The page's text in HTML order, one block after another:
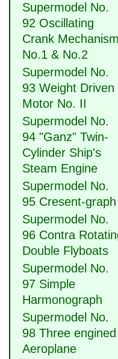
Supermodel No.
92 Oscillating
Crank Mechanism
No.1 & No.2
Supermodel No.
93 Weight Driven
Motor No. II
Supermodel No.
94 "Ganz" Twin-
Cylinder Ship's
Steam Engine
Supermodel No.
95 Cresent-graph
Supermodel No.
96 Contra
Double Flyboats
Supermodel No.
97 Simple
Harmonograph
Supermodel No.
98 Three engined
Aeroplane